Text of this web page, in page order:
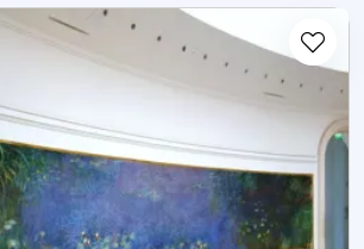
$ - CAD